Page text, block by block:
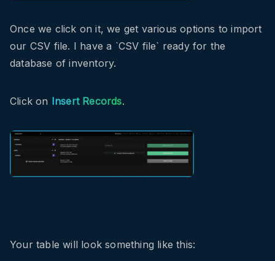
Once we click on it, we get various options to import
our CSV file. I have a `CSV file` ready for the
database of inventory.
Click on Insert Records.
Your table will look something like this: